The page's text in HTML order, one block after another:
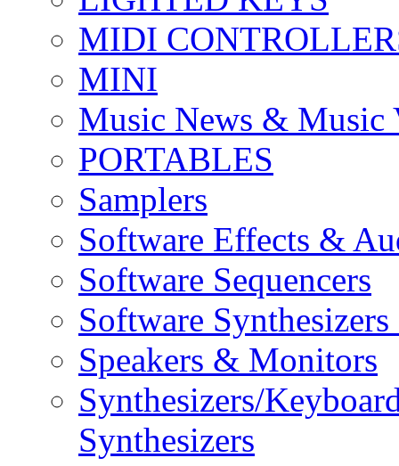
MIDI
MINI
Music News & Music
PORTABLES
Samplers
Software Effects &
Software Sequencers
Software
Speakers & Monitors
Synthesizers/
Synthesizers